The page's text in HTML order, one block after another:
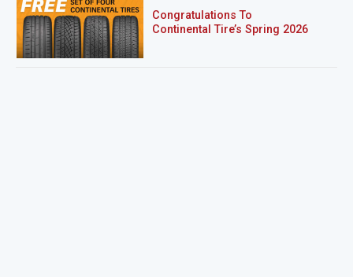
Congratulations To
Continental Tire’s Spring 2026